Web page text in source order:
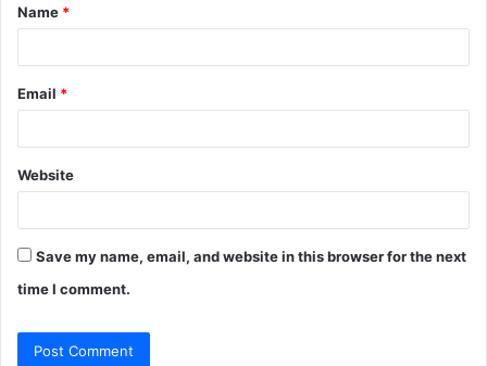
*
Name *
Email *
Website
Save my name, email, and website in this browser for the next
time I comment.